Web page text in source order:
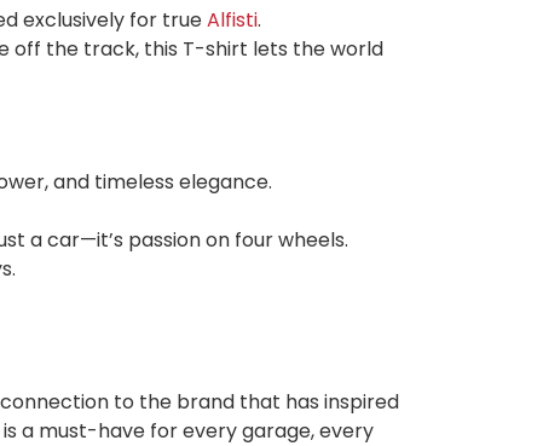
exclusively for trueAlfisti.
off the track, this T-shirt lets the world
and timeless elegance.
a car—it’s passion on four wheels.
to the brand that has inspired
a must-have for every garage, every